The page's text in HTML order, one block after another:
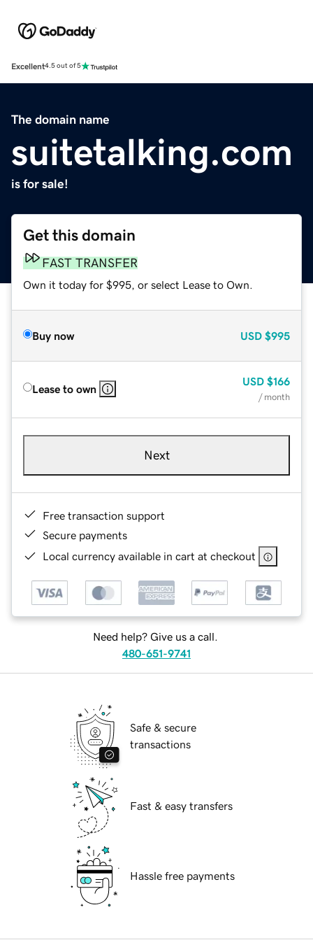
Excellent4.5 out of 5
The domain name
suitetalking.com
is for sale!
Get this domain
FAST TRANSFER
Own it today for $995, or select Lease to Own.
Buy now USD $995
Lease to own
USD $166
/ month
Next
Free transaction support
Secure payments
Local currency available in cart at checkout
Need help? Give us a call.
480-651-9741
Safe & secure
transactions
Fast & easy transfers
Hassle free payments